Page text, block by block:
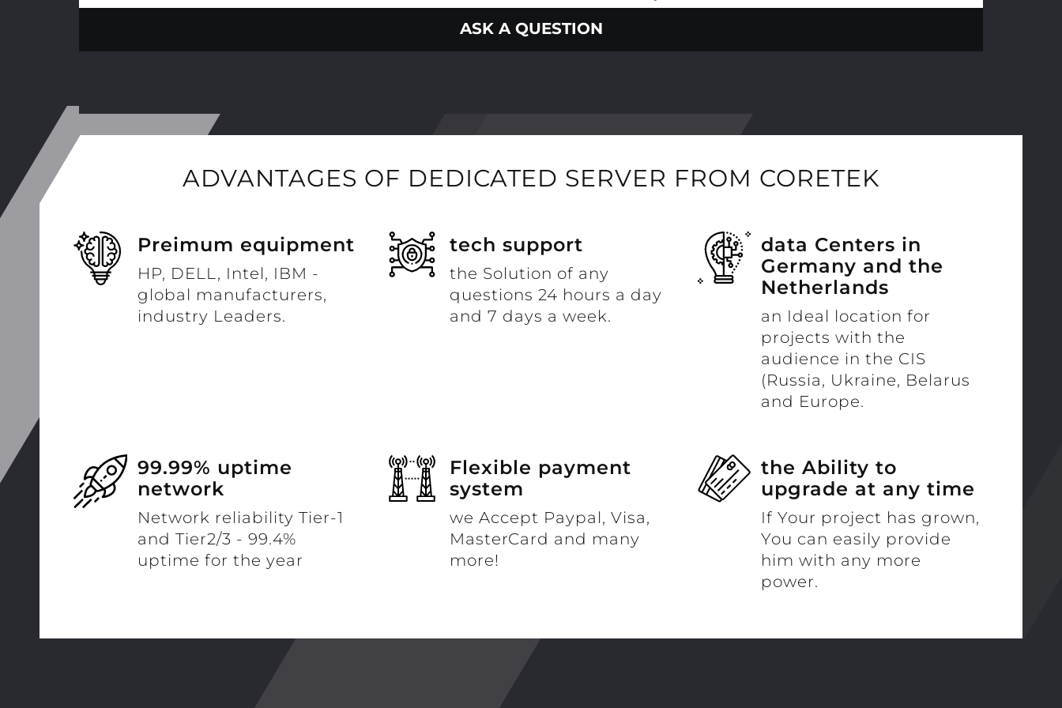
ASK A QUESTION
ADVANTAGES OF DEDICATED SERVER FROM CORETEK
Preimum equipment
HP, DELL, Intel, IBM -
global manufacturers,
industry Leaders.
tech support
the Solution of any
questions 24 hours a day
and 7 days a week.
data Centers in
Germany and the
Netherlands
an Ideal location for
projects with the
audience in the CIS
(Russia, Ukraine, Belarus
and Europe.
99.99% uptime
network
Network reliability Tier-1
and Tier2/3 - 99.4%
uptime for the year
Flexible payment
system
we Accept Paypal, Visa,
MasterCard and many
more!
the Ability to
upgrade at any time
If Your project has grown,
You can easily provide
him with any more
power.